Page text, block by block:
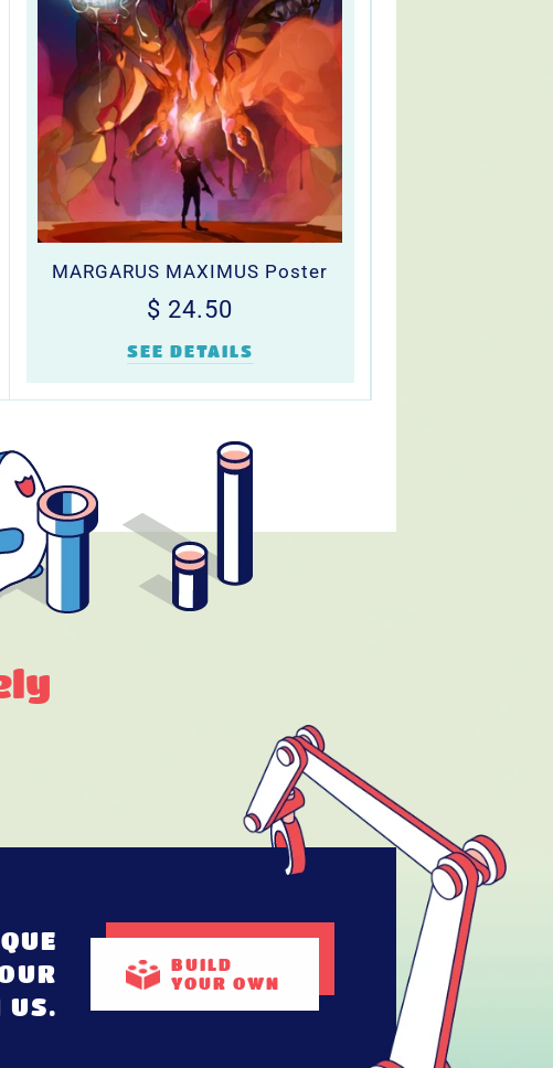
MARGARUS MAXIMUS Poster
Regular
price
$ 24.50
SEE DETAILS
US.
BUILD
YOUR OWN